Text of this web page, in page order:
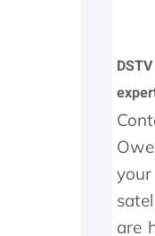
f
l
l
w
-
p
o
are